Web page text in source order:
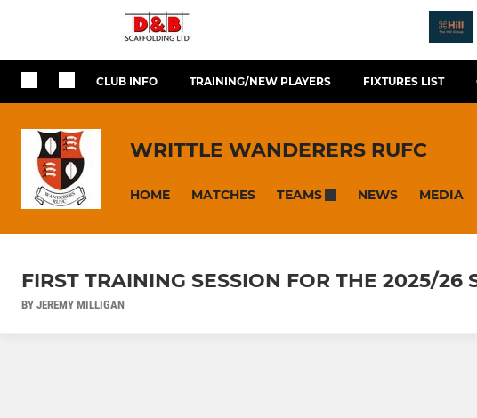
CLUB INFO TRAINING/NEW PLAYERS FIXTURES LIST
WRITTLE WANDERERS RUFC
HOME MATCHES TEAMS NEWS MEDIA
FIRST TRAINING SESSION FOR THE 2025/26
BY JEREMY MILLIGAN